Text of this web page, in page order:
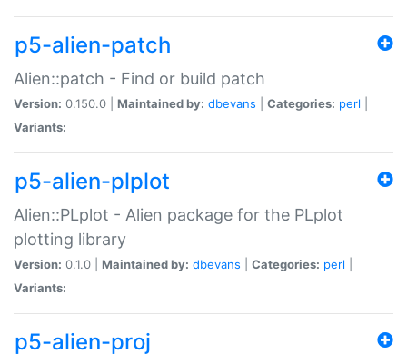
p5-alien-patch
Alien::patch - Find or build patch
Version: 0.150.0 | Maintained by: dbevans Categories: perl
Variants:
p5-alien-plplot
Alien::PLplot - Alien package for the PLplot
plotting library
Version: 0.1.0 | Maintained by: dbevans Categories: perl
Variants:
p5-alien-proj